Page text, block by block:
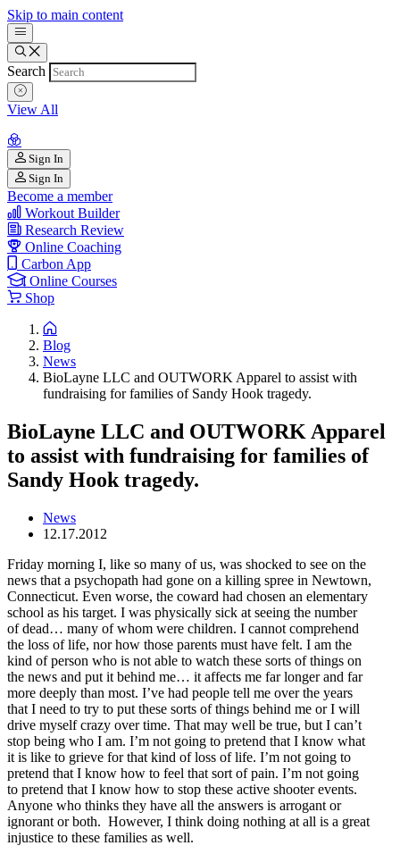
Skip to main content
Search
View All
Sign In
Sign In
Become a member
Workout Builder
Research Review
Online Coaching
Carbon App
Online Courses
Shop
Blog
News
BioLayne LLC and OUTWORK Apparel to assist with
fundraising for families of Sandy Hook tragedy.
BioLayne LLC and OUTWORK Apparel
to assist with fundraising for families of
Sandy Hook tragedy.
News
12.17.2012
Friday morning I, like so many of us, was shocked to see on the
news that a psychopath had gone on a killing spree in Newtown,
Connecticut. Even worse, the coward had chosen an elementary
school as his target. I was physically sick at seeing the number
of dead… many of whom were children. I cannot comprehend
the loss of life, nor how those parents must have felt. I am the
kind of person who is not able to watch these sorts of things on
the news and put it behind me… it affects me far longer and far
more deeply than most. I’ve had people tell me over the years
that I need to try to put these sorts of things behind me or I will
drive myself crazy over time. That may well be true, but I can’t
stop being who I am. I’m not going to pretend that I know what
it is like to grieve for that kind of loss of life. I’m not going to
pretend that I know how to feel that sort of pain. I’m not going
to pretend that I know how to stop these active shooter events.
Anyone who thinks they have all the answers is arrogant or
ignorant or both. However, I think doing nothing at all is a great
injustice to these families as well.